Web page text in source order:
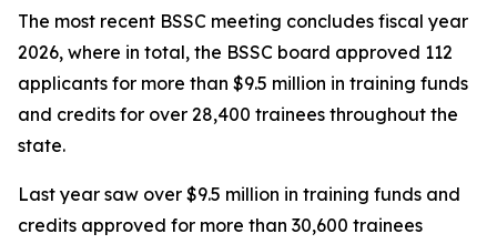
The most recent BSSC meeting concludes fiscal year
2026, where in total, the BSSC board approved 112
applicants for more than $9.5 million in training funds
and credits for over 28,400 trainees throughout the
state.
Last year saw over $9.5 million in training funds and
credits approved for more than 30,600 trainees